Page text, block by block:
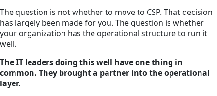
The question is not whether to move to CSP. That decision
has largely been made for you. The question is whether
your organization has the operational structure to run it
well.
The IT leaders doing this well have one thing in
common. They brought a partner into the operational
layer.